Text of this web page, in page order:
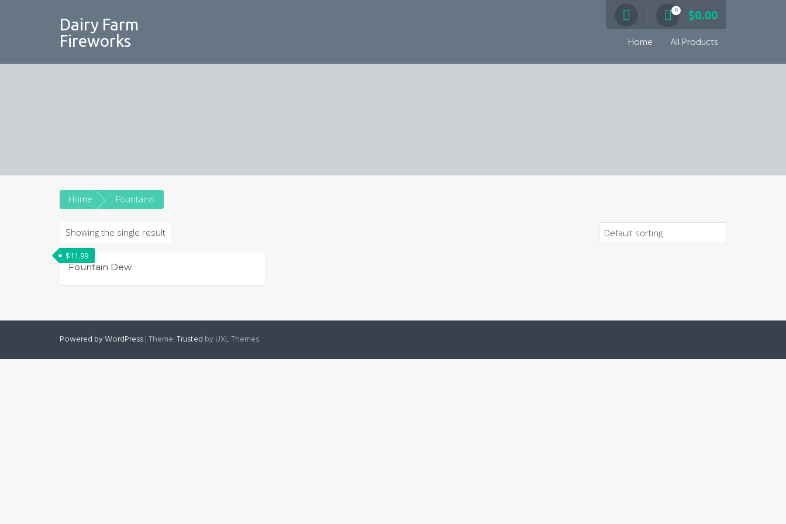
Dairy Farm
Fireworks
0 $0.00
Home All Products
Home Fountains
Showing the single result
Fountain Dew
$11.99
Powered by WordPress|Theme:Trusted by UXL Themes